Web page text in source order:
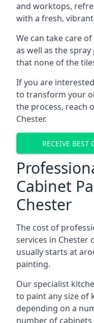
and worktops,
with a fresh,
We can take care
as well as the
that none of the
If you are
to transform your
the process, reach
Chester.
RECEIVE BEST
Cabinet
Chester
The cost of
services in Chester
usually starts at
painting.
Our specialist
to paint any size of
depending on a
number of